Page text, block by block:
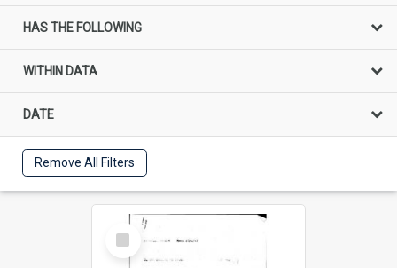
HAS THE FOLLOWING
WITHIN DATA
DATE
Remove All Filters
Select
Item